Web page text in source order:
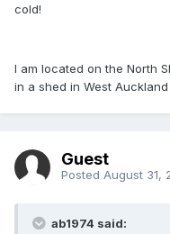
cold!
I am located on the North
in a shed in West
Guest
Posted August 31,
ab1974 said: